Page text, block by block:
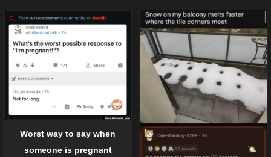
Worst way to say when
someone is pregnant